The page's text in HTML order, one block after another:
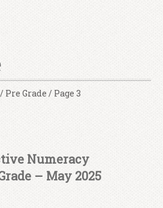
/ Pre Grade / Page 3
Numeracy
– May 2025